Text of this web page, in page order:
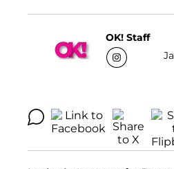
OK! Staff